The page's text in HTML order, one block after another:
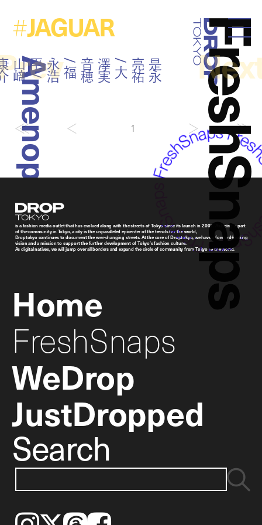
Droptokyo
#JAGUAR
Amenoparade 是
永
亮
祐
/
大
澤
実
音
穂
/
福
永
浩
平
/
山
﨑
康
1
Droptokyo
is a fashion media outlet that has evolved along with the streets of Tokyo since its launch in 2007. As being a part
of the community in Tokyo, a city is the unparalleled epicenter of the trends for the world,
Droptokyo continues to document the ever-changing streets. At the core of Droptokyo, we have a forward-looking
vision and a mission to support the further development of Tokyo’s fashion culture.
As digital natives, we will jump over all borders and expand the circle of community from Tokyo to the world.
Home
FreshSnaps
WeDrop
JustDropped
Search